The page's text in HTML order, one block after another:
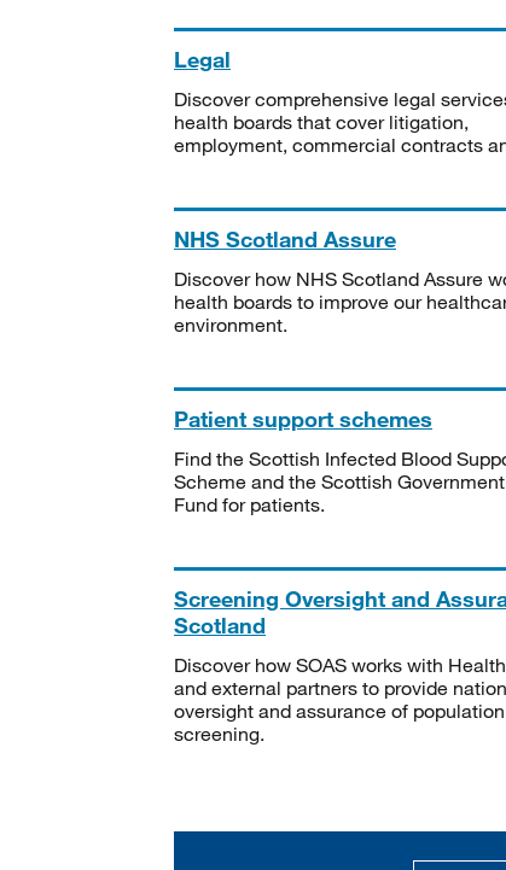
Legal
Discover comprehensive legal
health boards that cover litigation,
employment, commercial contracts
NHS Scotland Assure
Discover how NHS Scotland Assure
health boards to improve our
environment.
Patient support schemes
Find the Scottish Infected Blood
Scheme and the Scottish
Fund for patients.
Screening Oversight and
Scotland
Discover how SOAS works with
and external partners to provide
oversight and assurance of population
screening.